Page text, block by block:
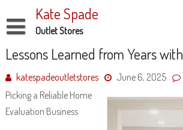
to
content
Kate Spade
Outlet Stores
Disclaimer
Dmca Notice
Privacy Policy
Lessons Learned from Years with
katespadeoutletstores June 6, 2025
Picking a Reliable Home
Evaluation Business